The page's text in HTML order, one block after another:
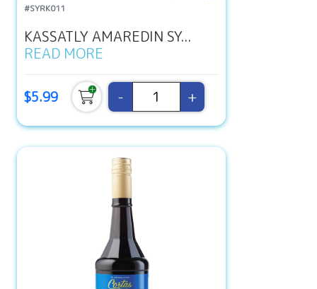
#SYRK011
KASSATLY AMAREDIN SY...
READ MORE
$5.99 - +